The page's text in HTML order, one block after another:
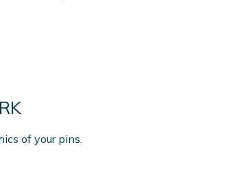
of your pins.